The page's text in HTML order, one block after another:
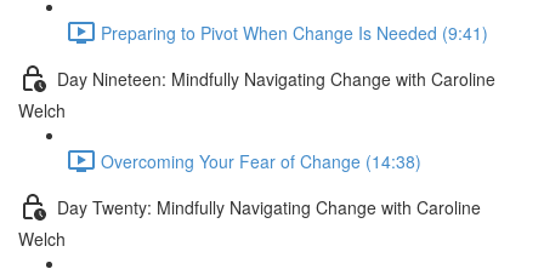
Preparing to Pivot When Change Is Needed (9:41)
Day Nineteen: Mindfully Navigating Change with Caroline
Welch
Overcoming Your Fear of Change (14:38)
Day Twenty: Mindfully Navigating Change with Caroline
Welch